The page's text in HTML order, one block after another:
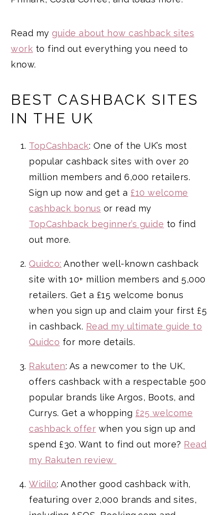
Read myguide about how cashback sites
work to find out everything you need to
know.
BEST CASHBACK SITES
IN THE UK
TopCashback: One of the UK’s most
popular cashback sites with over 20
million members and 6,000 retailers.
Sign up now and get a £10 welcome
cashback bonus or read my
TopCashback beginner’s guide to find
out more.
Quidco: Another well-known cashback
site with 10+ million members and 5,000
retailers. Get a £15 welcome bonus
when you sign up and claim your first £5
in cashback. Read my ultimate guide to
Quidco for more details.
Rakuten: As a newcomer to the UK,
offers cashback with a respectable 500
popular brands like Argos, Boots, and
Currys. Get a whopping £25 welcome
cashback offer when you sign up and
spend £30. Want to find out more? Read
my Rakuten review
Widilo: Another good cashback with,
featuring over 2,000 brands and sites,